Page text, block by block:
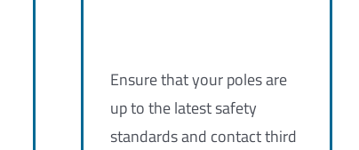
Ensure that your poles are
up to the latest safety
standards and contact third